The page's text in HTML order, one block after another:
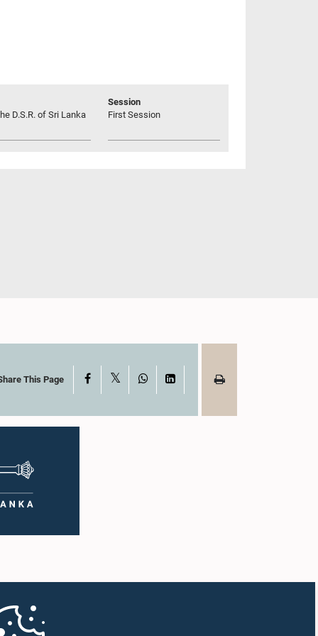
D.S.R. of Sri Lanka
Session
First Session
This Page Facebook WhatsAppLinkedIn